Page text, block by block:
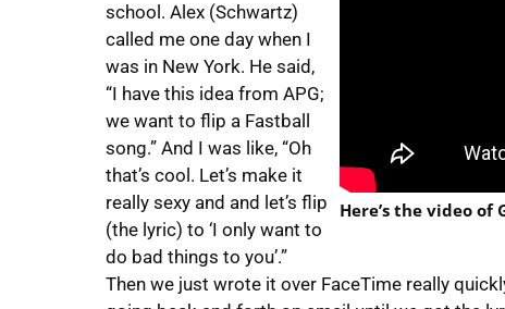
Here’s the video of
school. Alex (Schwartz)
called me one day when I
was in New York. He said,
“I have this idea from APG;
we want to flip a Fastball
song.” And I was like, “Oh
that’s cool. Let’s make it
really sexy and and let’s flip
(the lyric) to ‘I only want to
do bad things to you’.”
Then we just wrote it over FaceTime really